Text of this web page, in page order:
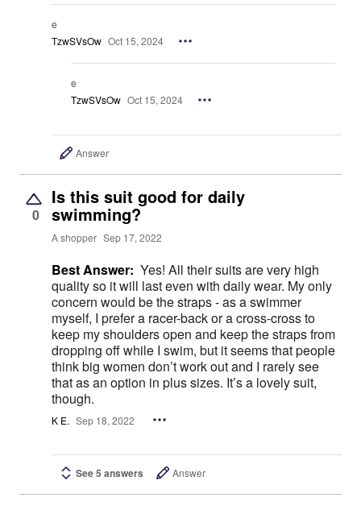
e
TzwSVsOw Oct 15, 2024
e
TzwSVsOw Oct 15, 2024
Answer
0
Is this suit good for daily
swimming?
A shopper Sep 17, 2022
Best Answer: Yes! All their suits are very high
quality so it will last even with daily wear. My only
concern would be the straps - as a swimmer
myself, I prefer a racer-back or a cross-cross to
keep my shoulders open and keep the straps from
dropping off while I swim, but it seems that people
think big women don’t work out and I rarely see
that as an option in plus sizes. It’s a lovely suit,
though.
K E. Sep 18, 2022
See 5 answers Answer